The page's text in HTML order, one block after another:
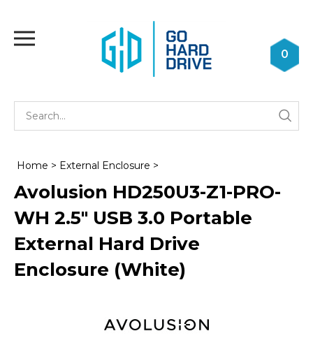
content
0
Home > External Enclosure >
Avolusion HD250U3-Z1-PRO-
WH 2.5" USB 3.0 Portable
External Hard Drive
Enclosure (White)